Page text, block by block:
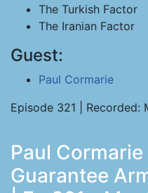
The Turkish Factor
The Iranian Factor
Guest:
Paul Cormarie
Episode 321 | Recorded:
Paul
Guarantee